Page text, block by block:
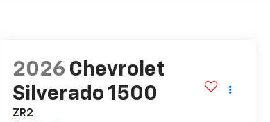
2026 Chevrolet
Silverado 1500
ZR2